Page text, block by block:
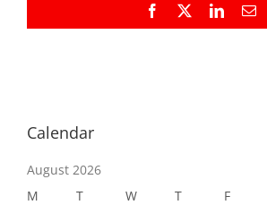
Facebook LinkedIn
Calendar
August 2026
M
T W T F